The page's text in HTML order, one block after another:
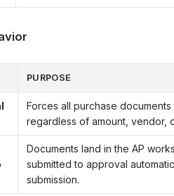
PURPOSE
Forces all purchase
regardless of amount, vendor,
Documents land in the AP
submitted to approval
submission.